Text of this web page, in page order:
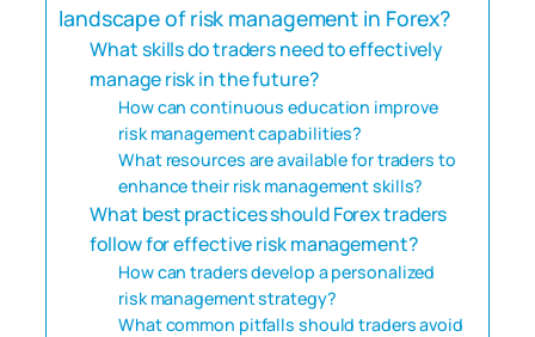
landscape of risk management in Forex?
What skills do traders need to effectively
manage risk in the future?
How can continuous education improve
risk management capabilities?
What resources are available for traders to
enhance their risk management skills?
What best practices should Forex traders
follow for effective risk management?
How can traders develop a personalized
risk management strategy?
What common pitfalls should traders avoid